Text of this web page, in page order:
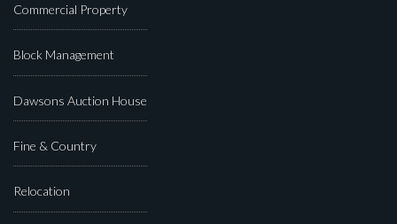
Commercial Property
Block Management
Dawsons Auction House
Fine & Country
Relocation